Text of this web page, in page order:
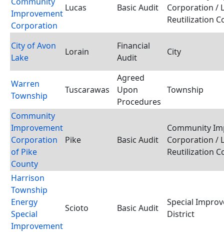
Improvement
Corporation
Lucas Basic Audit
Corporation /
Reutilization
City of Avon
Lake
Lorain
Financial
Audit
City
Warren
Township
Tuscarawas
Agreed
Upon
Procedures
Township
Community
Improvement
Corporation
of Pike
County
Pike Basic Audit
Community
Corporation /
Reutilization
Harrison
Township
Energy
Special
Improvement
Scioto Basic Audit
Special
District